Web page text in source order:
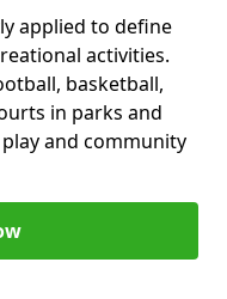
applied to define
activities.
basketball,
in parks and
and community